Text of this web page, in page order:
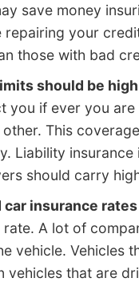
save money
repairing your
those with bad
should be high
you if ever you
This
Liability
should carry
car insurance rates
A lot of
vehicle. Vehicles
vehicles that are